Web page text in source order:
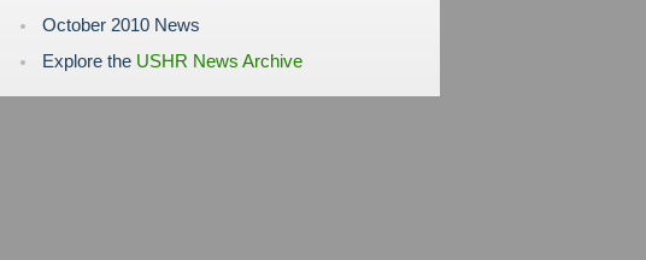
October 2010 News
Explore the USHR News Archive